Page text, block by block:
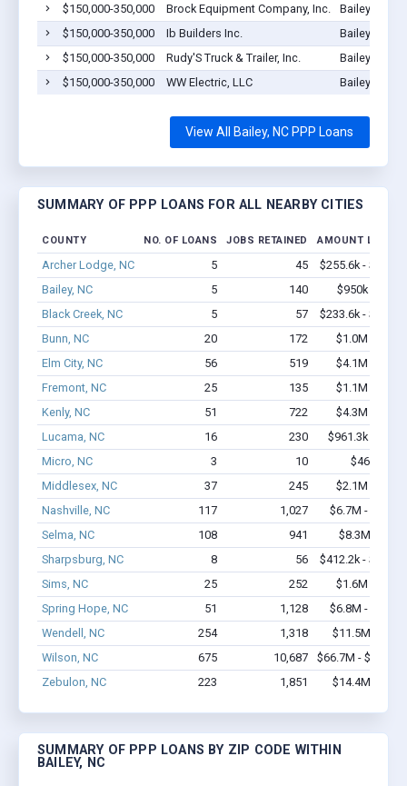
$150,000-350,000
Brock Equipment Company, Inc.
Bailey, NC
$150,000-350,000
Ib Builders Inc.
Bailey, NC
$150,000-350,000
Rudy'S Truck & Trailer, Inc.
Bailey, NC
$150,000-350,000
WW Electric, LLC Bailey, NC
View All Bailey, NC PPP Loans
SUMMARY OF PPP LOANS FOR ALL NEARBY CITIES
COUNTY NO. OF LOANS JOBS RETAINED AMOUNT
Archer Lodge, NC 5 45
$255.6k -
Bailey, NC
5 140
$950k -
Black Creek, NC
5 57
$233.6k -
Bunn, NC
20 172
$1.0M -
Elm City, NC
56 519
$4.1M -
Fremont, NC
25 135
$1.1M -
Kenly, NC
51 722
$4.3M -
Lucama, NC
16 230
$961.3k -
Micro, NC
3 10
$46k -
Middlesex, NC
37 245
$2.1M -
Nashville, NC
117 1,027
$6.7M -
Selma, NC
108 941
$8.3M -
Sharpsburg, NC
8 56
$412.2k -
Sims, NC
25 252
$1.6M -
Spring Hope, NC
51 1,128
$6.8M -
Wendell, NC
254 1,318
$11.5M -
Wilson, NC
675 10,687
$66.7M -
Zebulon, NC
223 1,851 $14.4M -
SUMMARY OF PPP LOANS BY ZIP CODE WITHIN
BAILEY, NC